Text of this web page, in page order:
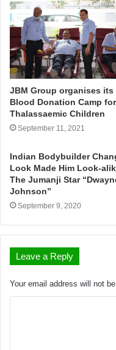
JBM Group organises its
Blood Donation Camp for
Thalassaemic Children
September 11, 2021
Indian Bodybuilder
Look Made Him Look-
The Jumanji Star
Johnson”
September 9, 2020
Leave a Reply
Your email address will not